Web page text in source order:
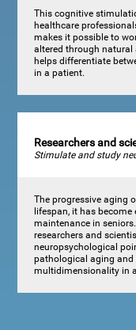
This cognitive
healthcare
makes it possible to
altered through
helps differentiate
in a patient.
Researchers and
Stimulate and study
The progressive aging
lifespan, it has
maintenance in
researchers and
neuropsychological
pathological aging and
multidimensionality in